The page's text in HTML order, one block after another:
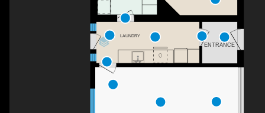
LAUNDRY
ENTRANCE